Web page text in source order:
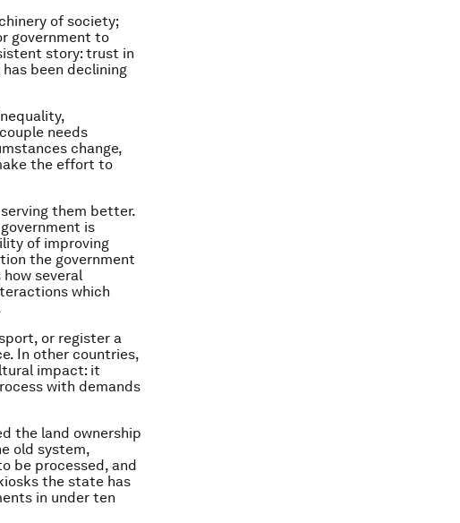
of society;
government to
story: trust in
been declining
needs
change,
the effort to
them better.
is
of improving
the government
several
which
or register a
In other countries,
impact: it
with demands
the land ownership
old system,
be processed, and
the state has
in under ten